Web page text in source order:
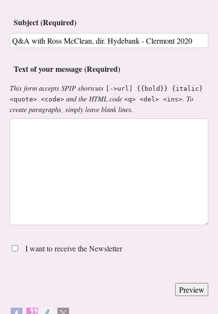
Subject (Required)
Text of your message (Required)
This form accepts SPIP shortcuts
[->url] {{bold}} {italic}
<quote> <code> and the HTML code <q> <del> <ins>. To
create paragraphs, simply leave blank lines.
I want to receive the Newsletter